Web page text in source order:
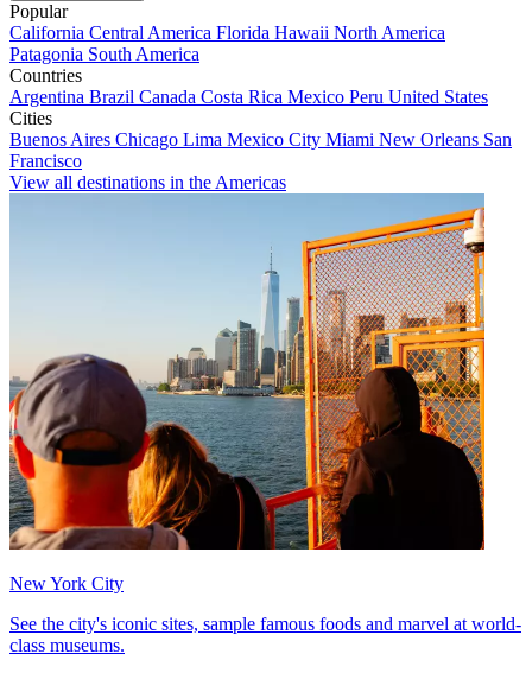
Popular
California Central America Florida Hawaii North America
Patagonia South America
Countries
Argentina Brazil Canada Costa Rica Mexico Peru United States
Cities
Buenos Aires Chicago Lima Mexico City Miami New Orleans San
Francisco
View all destinations in the Americas
New York City
See the city's iconic sites, sample famous foods and marvel at world-
class museums.